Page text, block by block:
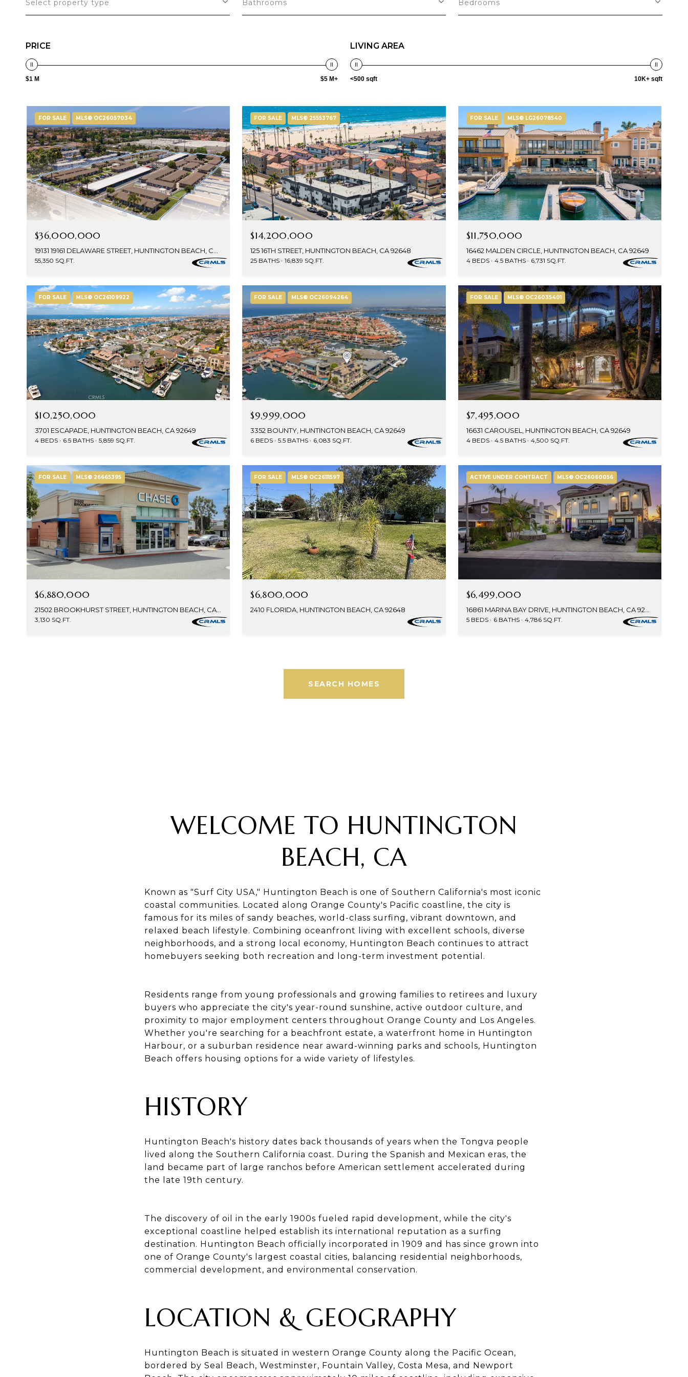
Select property type Bathrooms Bedrooms
PRICE
$1 M $5 M+
LIVING AREA
<500 sqft 10K+ sqft
FOR SALE MLS® OC26057034
$36,000,000
19131 19161 DELAWARE STREET, HUNTINGTON BEACH, CA 92648
55,350 SQ.FT.
FOR SALE MLS® 25553767
$14,200,000
125 16TH STREET, HUNTINGTON BEACH, CA 92648
25 BATHS 16,839 SQ.FT.
FOR SALE MLS® LG26078540
$11,750,000
16462 MALDEN CIRCLE, HUNTINGTON BEACH, CA 92649
4 BEDS 4.5 BATHS 6,731 SQ.FT.
FOR SALE MLS® OC26109922
$10,250,000
3701 ESCAPADE, HUNTINGTON BEACH, CA 92649
4 BEDS 6.5 BATHS 5,859 SQ.FT.
FOR SALE MLS® OC26094264
$9,999,000
3352 BOUNTY, HUNTINGTON BEACH, CA 92649
6 BEDS 5.5 BATHS 6,083 SQ.FT.
FOR SALE MLS® OC26035401
$7,495,000
16631 CAROUSEL, HUNTINGTON BEACH, CA 92649
4 BEDS 4.5 BATHS 4,500 SQ.FT.
FOR SALE MLS® 26665395
$6,880,000
21502 BROOKHURST STREET, HUNTINGTON BEACH, CA 92646
3,130 SQ.FT.
FOR SALE MLS® OC26111597
$6,800,000
2410 FLORIDA, HUNTINGTON BEACH, CA 92648
ACTIVE UNDER CONTRACT MLS® OC26060056
$6,499,000
16861 MARINA BAY DRIVE, HUNTINGTON BEACH, CA 92649
5 BEDS 6 BATHS 4,786 SQ.FT.
SEARCH HOMES
WELCOME TO HUNTINGTON
BEACH, CA
Known as "Surf City USA," Huntington Beach is one of Southern California's most iconic
coastal communities. Located along Orange County's Pacific coastline, the city is
famous for its miles of sandy beaches, world-class surfing, vibrant downtown, and
relaxed beach lifestyle. Combining oceanfront living with excellent schools, diverse
neighborhoods, and a strong local economy, Huntington Beach continues to attract
homebuyers seeking both recreation and long-term investment potential.
Residents range from young professionals and growing families to retirees and luxury
buyers who appreciate the city's year-round sunshine, active outdoor culture, and
proximity to major employment centers throughout Orange County and Los Angeles.
Whether you're searching for a beachfront estate, a waterfront home in Huntington
Harbour, or a suburban residence near award-winning parks and schools, Huntington
Beach offers housing options for a wide variety of lifestyles.
HISTORY
Huntington Beach's history dates back thousands of years when the Tongva people
lived along the Southern California coast. During the Spanish and Mexican eras, the
land became part of large ranchos before American settlement accelerated during
the late 19th century.
The discovery of oil in the early 1900s fueled rapid development, while the city's
exceptional coastline helped establish its international reputation as a surfing
destination. Huntington Beach officially incorporated in 1909 and has since grown into
one of Orange County's largest coastal cities, balancing residential neighborhoods,
commercial development, and environmental conservation.
LOCATION & GEOGRAPHY
Huntington Beach is situated in western Orange County along the Pacific Ocean,
bordered by Seal Beach, Westminster, Fountain Valley, Costa Mesa, and Newport